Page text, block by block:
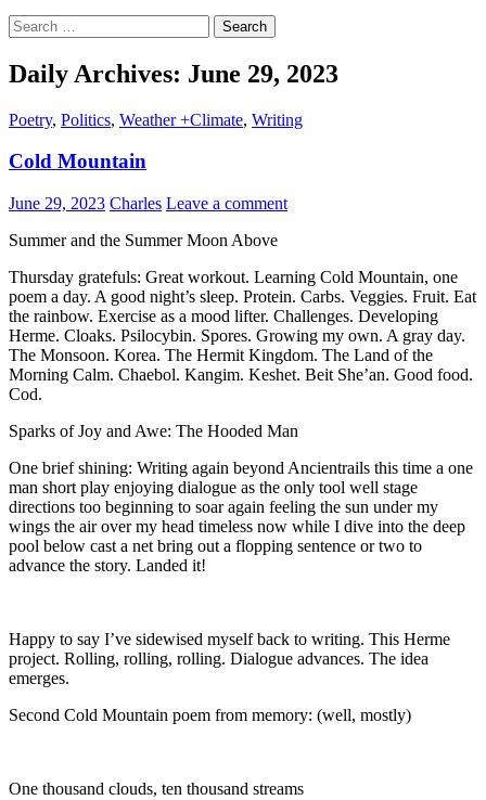
Search
for:
Daily Archives: June 29, 2023
Poetry, Politics, Weather +Climate, Writing
Cold Mountain
June 29, 2023 Charles Leave a comment
Summer and the Summer Moon Above
Thursday gratefuls: Great workout. Learning Cold Mountain, one
poem a day. A good night’s sleep. Protein. Carbs. Veggies. Fruit. Eat
the rainbow. Exercise as a mood lifter. Challenges. Developing
Herme. Cloaks. Psilocybin. Spores. Growing my own. A gray day.
The Monsoon. Korea. The Hermit Kingdom. The Land of the
Morning Calm. Chaebol. Kangim. Keshet. Beit She’an. Good food.
Cod.
Sparks of Joy and Awe: The Hooded Man
One brief shining: Writing again beyond Ancientrails this time a one
man short play enjoying dialogue as the only tool well stage
directions too beginning to soar again feeling the sun under my
wings the air over my head timeless now while I dive into the deep
pool below cast a net bring out a flopping sentence or two to
advance the story. Landed it!
Happy to say I’ve sidewised myself back to writing. This Herme
project. Rolling, rolling, rolling. Dialogue advances. The idea
emerges.
Second Cold Mountain poem from memory: (well, mostly)
One thousand clouds, ten thousand streams